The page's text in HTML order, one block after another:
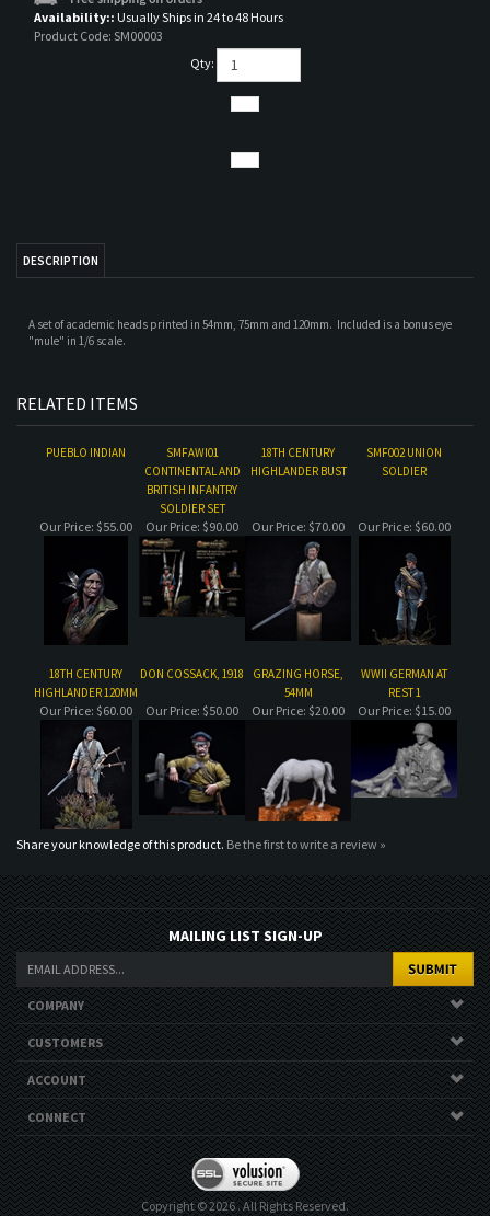
Availability:: Usually Ships in 24 to 48 Hours
Product Code: SM00003
Qty:
A set of academic heads printed in 54mm, 75mm and 120mm. Included is a bonus eye
PUEBLO INDIAN
CONTINENTAL AND
BRITISH INFANTRY
SOLDIER SET
HIGHLANDER BUST
SOLDIER
Our Price:$90.00
18TH CENTURY
HIGHLANDER 120MM
GRAZING HORSE,
WWII GERMAN AT
REST 1
Our Price:$60.00 Our Price:$50.00 Our Price: $20.00 Our Price:$15.00
Share your knowledge of this product. Be the first to write a review »
MAILING LIST SIGN-UP
COMPANY
CUSTOMERS
ACCOUNT
CONNECT
Copyright ©2026. All Rights Reserved.